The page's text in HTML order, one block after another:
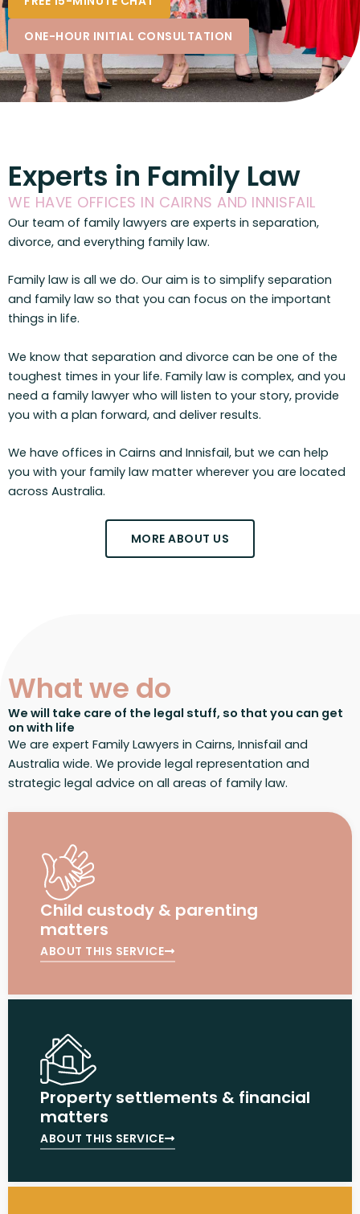
ONE-HOUR INITIAL CONSULTATION
Experts in Family Law
WE HAVE OFFICES IN CAIRNS AND INNISFAIL
Our team of family lawyers are experts in separation,
divorce, and everything family law.
Family law is all we do. Our aim is to simplify separation
and family law so that you can focus on the important
things in life.
We know that separation and divorce can be one of the
toughest times in your life. Family law is complex, and you
need a family lawyer who will listen to your story, provide
you with a plan forward, and deliver results.
We have offices in Cairns and Innisfail, but we can help
you with your family law matter wherever you are located
across Australia.
MORE ABOUT US
What we do
We will take care of the legal stuff, so that you can get
on with life
We are expert Family Lawyers in Cairns, Innisfail and
Australia wide. We provide legal representation and
strategic legal advice on all areas of family law.
Child custody & parenting
matters
ABOUT THIS SERVICE
Property settlements & financial
matters
ABOUT THIS SERVICE